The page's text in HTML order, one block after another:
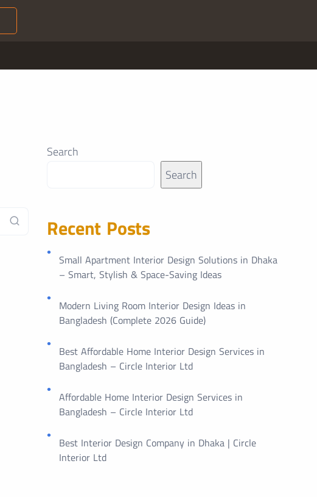
Search
Search
Recent Posts
Small Apartment Interior Design Solutions in Dhaka
– Smart, Stylish & Space-Saving Ideas
Modern Living Room Interior Design Ideas in
Bangladesh (Complete 2026 Guide)
Best Affordable Home Interior Design Services in
Bangladesh – Circle Interior Ltd
Affordable Home Interior Design Services in
Bangladesh – Circle Interior Ltd
Best Interior Design Company in Dhaka | Circle
Interior Ltd